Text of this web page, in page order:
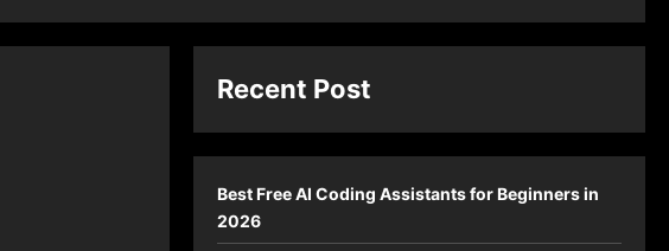
Recent Post
Best Free AI Coding Assistants for Beginners in
2026